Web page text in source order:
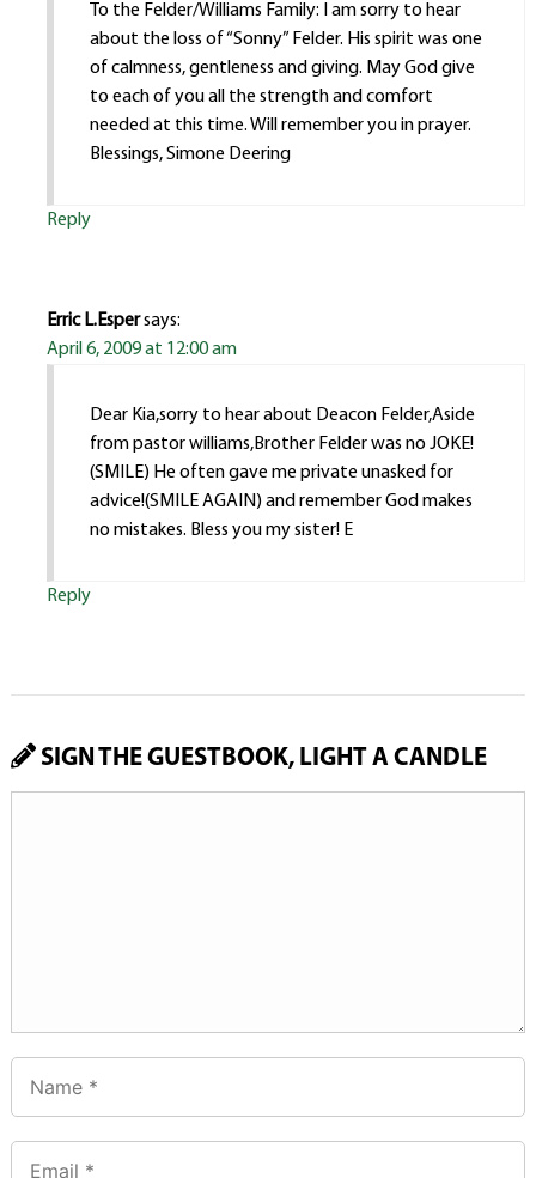
To the Felder/Williams Family: I am sorry to hear
about the loss of “Sonny” Felder. His spirit was one
of calmness, gentleness and giving. May God give
to each of you all the strength and comfort
needed at this time. Will remember you in prayer.
Blessings, Simone Deering
Reply
Erric L.Espersays:
April 6, 2009 at 12:00 am
Dear Kia,sorry to hear about Deacon Felder,Aside
from pastor williams,Brother Felder was no JOKE!
(SMILE) He often gave me private unasked for
advice!(SMILE AGAIN) and remember God makes
no mistakes. Bless you my sister! E
Reply
SIGN THE GUESTBOOK, LIGHT A CANDLE